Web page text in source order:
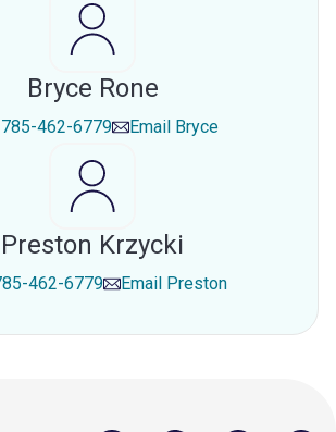
Bryce Rone
462-6779 Email Bryce
Preston Krzycki
462-6779 Email Preston